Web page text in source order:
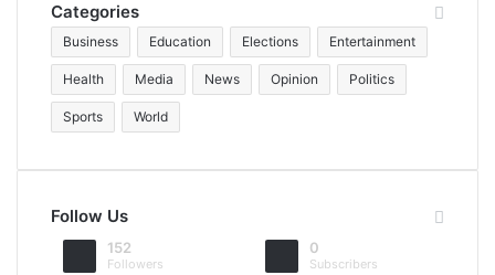
Categories
Business Education Elections Entertainment
Health Media News Opinion Politics
Sports World
Follow Us
152
Followers
0
Subscribers